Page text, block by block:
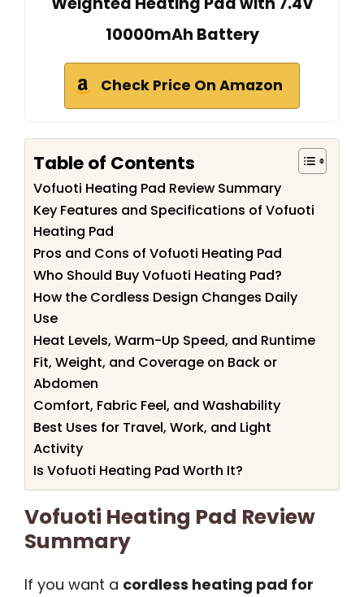
10000mAh Battery
Check Price On Amazon
Table of Contents
Vofuoti Heating Pad Review Summary
Key Features and Specifications of Vofuoti
Heating Pad
Pros and Cons of Vofuoti Heating Pad
Who Should Buy Vofuoti Heating Pad?
How the Cordless Design Changes Daily
Use
Heat Levels, Warm-Up Speed, and Runtime
Fit, Weight, and Coverage on Back or
Abdomen
Comfort, Fabric Feel, and Washability
Best Uses for Travel, Work, and Light
Activity
Is Vofuoti Heating Pad Worth It?
Vofuoti Heating Pad Review
Summary
If you want a cordless heating pad for